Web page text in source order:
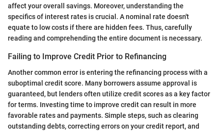
affect your overall savings. Moreover, understanding the
specifics of interest rates is crucial. A nominal rate doesn't
equate to low costs if there are hidden fees. Thus, carefully
reading and comprehending the entire document is necessary.
Failing to Improve Credit Prior to Refinancing
Another common error is entering the refinancing process with a
suboptimal credit score. Many borrowers assume approval is
guaranteed, but lenders often utilize credit scores as a key factor
for terms. Investing time to improve credit can result in more
favorable rates and payments. Simple steps, such as clearing
outstanding debts, correcting errors on your credit report, and